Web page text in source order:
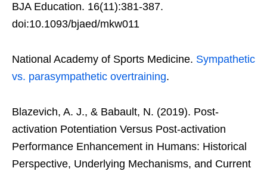
BJA Education. 16(11):381-387.
doi:10.1093/bjaed/mkw011
National Academy of Sports Medicine. Sympathetic
vs. parasympathetic overtraining.
Blazevich, A. J., & Babault, N. (2019). Post-
activation Potentiation Versus Post-activation
Performance Enhancement in Humans: Historical
Perspective, Underlying Mechanisms, and Current